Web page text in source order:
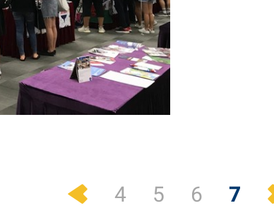
Previous
4 5 6 7